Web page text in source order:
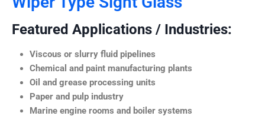
Featured Applications / Industries:
Viscous or slurry fluid pipelines
Chemical and paint manufacturing plants
Oil and grease processing units
Paper and pulp industry
Marine engine rooms and boiler systems